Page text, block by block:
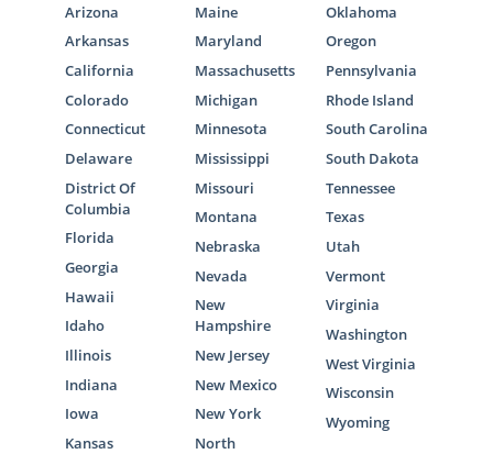
Arizona
Arkansas
California
Colorado
Connecticut
Delaware
District Of
Columbia
Florida
Georgia
Hawaii
Idaho
Illinois
Indiana
Iowa
Kansas
Maine
Maryland
Massachusetts
Michigan
Minnesota
Mississippi
Missouri
Montana
Nebraska
Nevada
New
Hampshire
New Jersey
New Mexico
New York
North
Oklahoma
Oregon
Pennsylvania
Rhode Island
South Carolina
South Dakota
Tennessee
Texas
Utah
Vermont
Virginia
Washington
West Virginia
Wisconsin
Wyoming